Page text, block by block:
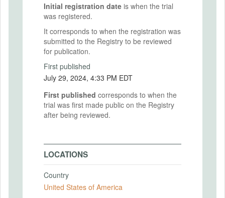
Initial registration date is when the trial
was registered.
It corresponds to when the registration was
submitted to the Registry to be reviewed
for publication.
First published
July 29, 2024, 4:33 PM EDT
First published corresponds to when the
trial was first made public on the Registry
after being reviewed.
LOCATIONS
Country
United States of America